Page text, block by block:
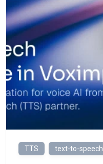
TTS text-to-speech